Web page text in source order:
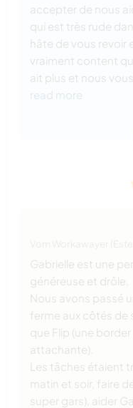
accepter de nous
qui est très rude
hâte de vous revoir
vraiment content
ait plus et nous
read more
Gabrielle est une
généreuse et drôle.
Nous avons passé
ferme aux côtés de
que Flip (une
attachante).
Les tâches étaient
matin et soir, faire
super gars), aider